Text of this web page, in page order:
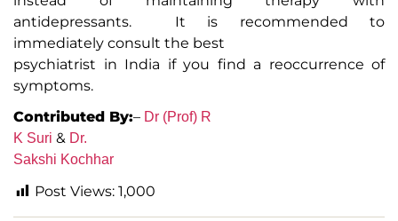
antidepressants. It is recommended to
immediately consult the best
psychiatrist in India if you find a reoccurrence of
symptoms.
Contributed By:– Dr (Prof) R
K Suri & Dr.
Sakshi Kochhar
Post Views: 1,000